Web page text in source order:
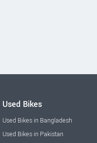
Used Bikes
Used Bikes in Bangladesh
Used Bikes in Pakistan